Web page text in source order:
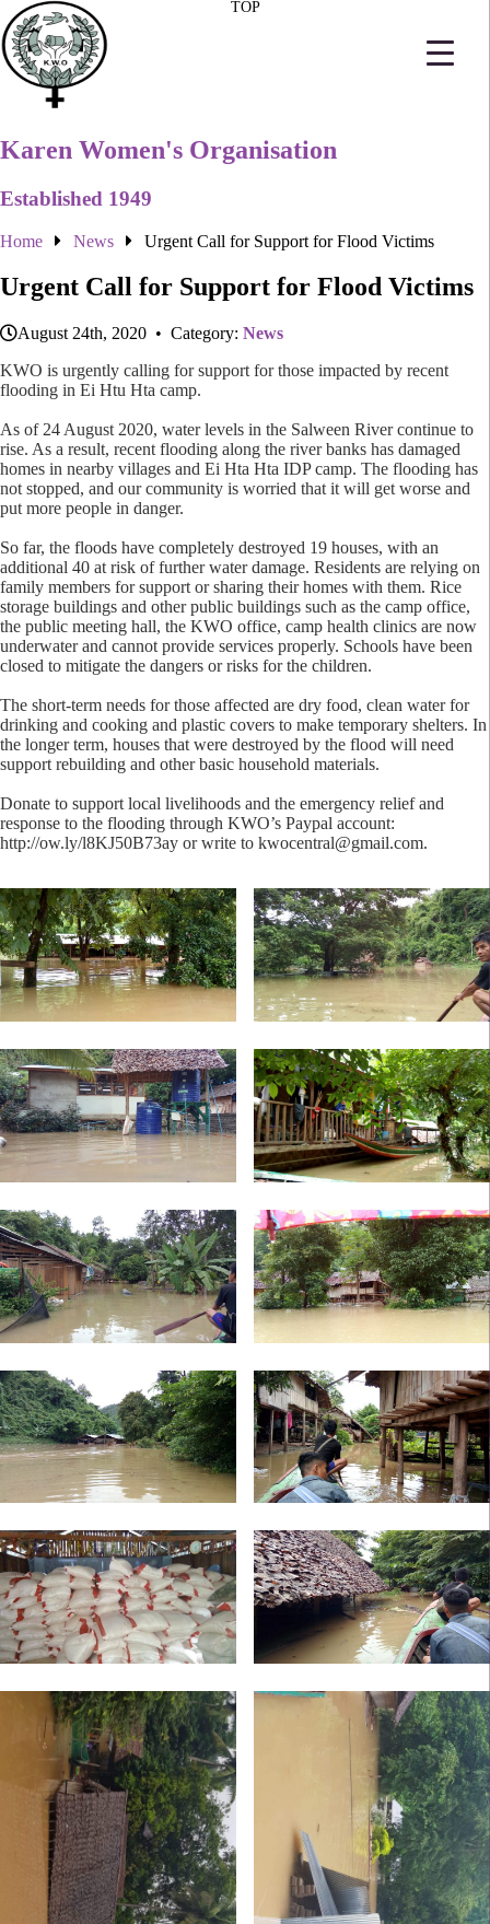
Karen Women's Organisation
Established 1949
Home News Urgent Call for Support for Flood Victims
Urgent Call for Support for Flood Victims
August 24th, 2020 • Category: News
KWO is urgently calling for support for those impacted by recent
flooding in Ei Htu Hta camp.
As of 24 August 2020, water levels in the Salween River continue to
rise. As a result, recent flooding along the river banks has damaged
homes in nearby villages and Ei Hta Hta IDP camp. The flooding has
not stopped, and our community is worried that it will get worse and
put more people in danger.
So far, the floods have completely destroyed 19 houses, with an
additional 40 at risk of further water damage. Residents are relying on
family members for support or sharing their homes with them. Rice
storage buildings and other public buildings such as the camp office,
the public meeting hall, the KWO office, camp health clinics are now
underwater and cannot provide services properly. Schools have been
closed to mitigate the dangers or risks for the children.
The short-term needs for those affected are dry food, clean water for
drinking and cooking and plastic covers to make temporary shelters. In
the longer term, houses that were destroyed by the flood will need
support rebuilding and other basic household materials.
Donate to support local livelihoods and the emergency relief and
response to the flooding through KWO’s Paypal account:
http://ow.ly/l8KJ50B73ay or write to kwocentral@gmail.com.
TOP